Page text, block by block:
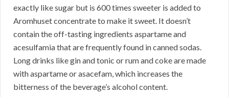
exactly like sugar but is 600 times sweeter is added to
Aromhuset concentrate to make it sweet. It doesn’t
contain the off-tasting ingredients aspartame and
acesulfamia that are frequently found in canned sodas.
Long drinks like gin and tonic or rum and coke are made
with aspartame or asacefam, which increases the
bitterness of the beverage’s alcohol content.